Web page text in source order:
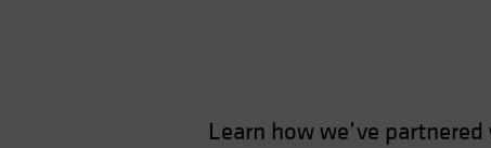
Learn how we’ve